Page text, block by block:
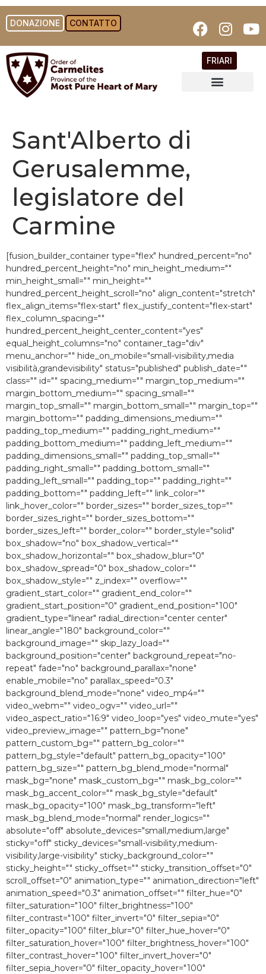
DONAZIONE CONTATTO
FRIARI
Sant'Alberto di
Gerusalemme,
legislatore del
Carmine
[fusion_builder_container type="flex" hundred_percent="no"
hundred_percent_height="no" min_height_medium=""
min_height_small="" min_height=""
hundred_percent_height_scroll="no" align_content="stretch"
flex_align_items="flex-start" flex_justify_content="flex-start"
flex_column_spacing=""
hundred_percent_height_center_content="yes"
equal_height_columns="no" container_tag="div"
menu_anchor="" hide_on_mobile="small-visibility,media
visibilità,grandevisibility" status="published" publish_date=""
class="" id="" spacing_medium="" margin_top_medium=""
margin_bottom_medium="" spacing_small=""
margin_top_small="" margin_bottom_small="" margin_top=""
margin_bottom="" padding_dimensions_medium=""
padding_top_medium="" padding_right_medium=""
padding_bottom_medium="" padding_left_medium=""
padding_dimensions_small="" padding_top_small=""
padding_right_small="" padding_bottom_small=""
padding_left_small="" padding_top="" padding_right=""
padding_bottom="" padding_left="" link_color=""
link_hover_color="" border_sizes="" border_sizes_top=""
border_sizes_right="" border_sizes_bottom=""
border_sizes_left="" border_color="" border_style="solid"
box_shadow="no" box_shadow_vertical=""
box_shadow_horizontal="" box_shadow_blur="0″
box_shadow_spread="0″ box_shadow_color=""
box_shadow_style="" z_index="" overflow=""
gradient_start_color="" gradient_end_color=""
gradient_start_position="0″ gradient_end_position="100″
gradient_type="linear" radial_direction="center center"
linear_angle="180″ background_color=""
background_image="" skip_lazy_load=""
background_position="center" background_repeat="no-
repeat" fade="no" background_parallax="none"
enable_mobile="no" parallax_speed="0.3″
background_blend_mode="none" video_mp4=""
video_webm="" video_ogv="" video_url=""
video_aspect_ratio="16:9″ video_loop="yes" video_mute="yes"
video_preview_image="" pattern_bg="none"
pattern_custom_bg="" pattern_bg_color=""
pattern_bg_style="default" pattern_bg_opacity="100″
pattern_bg_size="" pattern_bg_blend_mode="normal"
mask_bg="none" mask_custom_bg="" mask_bg_color=""
mask_bg_accent_color="" mask_bg_style="default"
mask_bg_opacity="100″ mask_bg_transform="left"
mask_bg_blend_mode="normal" render_logics=""
absolute="off" absolute_devices="small,medium,large"
sticky="off" sticky_devices="small-visibility,medium-
visibility,large-visibility" sticky_background_color=""
sticky_height="" sticky_offset="" sticky_transition_offset="0″
scroll_offset="0″ animation_type="" animation_direction="left"
animation_speed="0.3″ animation_offset="" filter_hue="0″
filter_saturation="100″ filter_brightness="100″
filter_contrast="100″ filter_invert="0″ filter_sepia="0″
filter_opacity="100″ filter_blur="0″ filter_hue_hover="0″
filter_saturation_hover="100″ filter_brightness_hover="100″
filter_contrast_hover="100″ filter_invert_hover="0″
filter_sepia_hover="0″ filter_opacity_hover="100″